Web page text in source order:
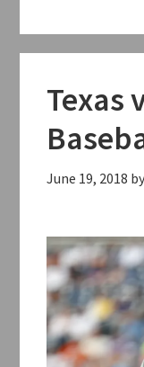
Texas
June 19, 2018 by